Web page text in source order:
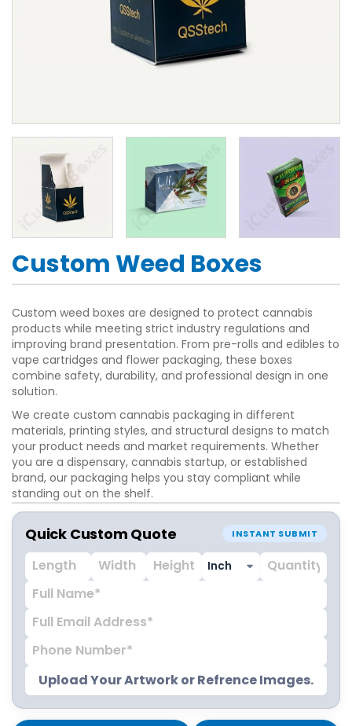
Custom Weed Boxes
Custom weed boxes are designed to protect cannabis
products while meeting strict industry regulations and
improving brand presentation. From pre-rolls and edibles to
vape cartridges and flower packaging, these boxes
combine safety, durability, and professional design in one
solution.
We create custom cannabis packaging in different
materials, printing styles, and structural designs to match
your product needs and market requirements. Whether
you are a dispensary, cannabis startup, or established
brand, our packaging helps you stay compliant while
standing out on the shelf.
Get custom printed weed boxes designed for your brand.
Request a quote today and start your packaging
Quick Custom Quote INSTANT SUBMIT
Upload Your Artwork or Refrence Images.